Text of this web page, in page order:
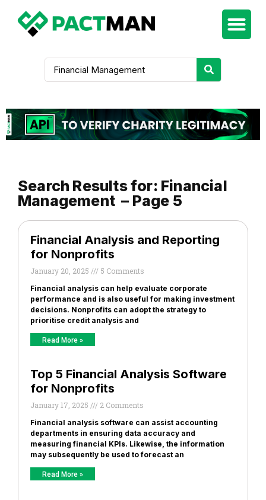
Search Results for: Financial
Management – Page 5
Financial Analysis and Reporting
for Nonprofits
January 20, 2025 5 Comments
Financial analysis can help evaluate corporate
performance and is also useful for making investment
decisions. Nonprofits can adopt the strategy to
prioritise credit analysis and
Read More »
Top 5 Financial Analysis Software
for Nonprofits
January 17, 2025 2 Comments
Financial analysis software can assist accounting
departments in ensuring data accuracy and
measuring financial KPIs. Likewise, the information
may subsequently be used to forecast an
Read More »